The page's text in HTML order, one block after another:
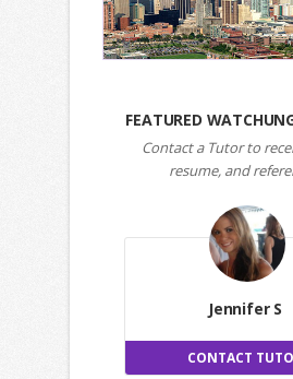
FEATURED
Contact a Tutor to
resume, and
Jennifer S
CONTACT